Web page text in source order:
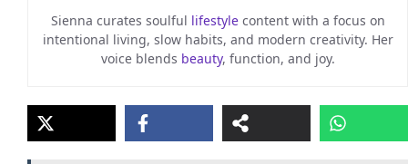
Sienna curates soulful lifestylecontent with a focus on
intentional living, slow habits, and modern creativity. Her
voice blends beauty, function, and joy.